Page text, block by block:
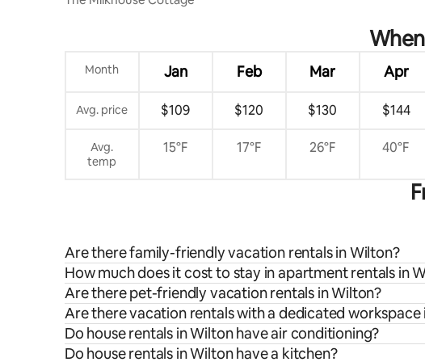
Month Jan Feb Mar Apr
Avg. price $109 $120 $130 $144
Avg.
temp
15°F 17°F 26°F 40°F
Are there family-friendly vacation rentals in Wilton?
How much does it cost to stay in apartment rentals in
Are there pet-friendly vacation rentals in Wilton?
Are there vacation rentals with a dedicated workspace
Do house rentals in Wilton have air conditioning?
Do house rentals in Wilton have a kitchen?